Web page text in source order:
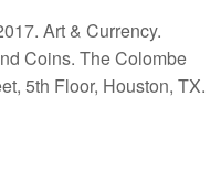
Art & Currency.
Coins. The Colombe
5th Floor, Houston, TX.